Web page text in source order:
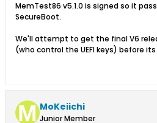
MemTest86 v5.1.0 is signed so it
SecureBoot.
We'll attempt to get the final V6
(who control the UEFI keys) before
MoKeiichi
Junior Member